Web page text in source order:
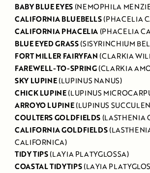
BABY BLUE EYES(NEMOPHILA
CALIFORNIA BLUEBELLS (PHACELIA
CALIFORNIA PHACELIA (PHACELIA
BLUE EYED GRASS(SISYRINCHIUM
FORT MILLER FAIRYFAN (CLARKIA
FAREWELL-TO-SPRING(CLARKIA
SKY LUPINE(LUPINUS NANUS)
CHICK LUPINE(LUPINUS
ARROYO LUPINE (LUPINUS
COULTERS GOLDFIELDS (LASTHENIA
CALIFORNIA GOLDFIELDS
CALIFORNICA)
TIDY TIPS(LAYIA PLATYGLOSSA)
COASTAL TIDYTIPS(LAYIA